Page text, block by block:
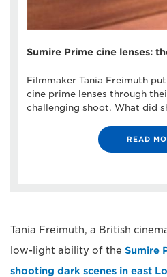
Sumire Prime cine lenses:
Filmmaker Tania Freimuth
cine prime lenses through
challenging shoot. What did
READ
Tania Freimuth, a British
low-light ability of the Sumire
shooting dark scenes in east